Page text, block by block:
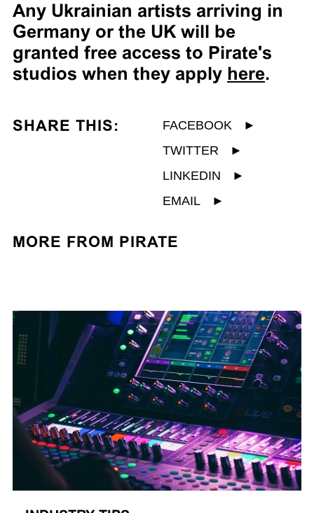
Any Ukrainian artists arriving in
Germany or the UK will be
granted free access to Pirate's
studios when they apply here.
SHARE THIS: FACEBOOK
►
TWITTER
►
LINKEDIN
►
EMAIL
►
MORE FROM PIRATE